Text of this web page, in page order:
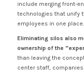
include merging front-
technologies that unify
employees in one place.
Eliminating silos also
ownership of the
than leaving the
center staff,